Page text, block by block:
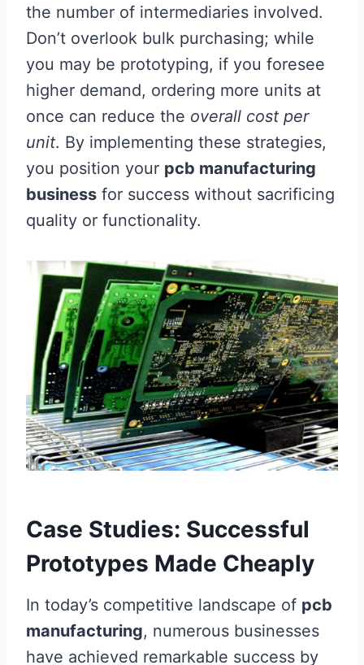
the number of intermediaries involved.
Don’t overlook bulk purchasing; while
you may be prototyping, if you foresee
higher demand, ordering more units at
once can reduce the overall cost per
unit. By implementing these strategies,
you position your pcb manufacturing
business for success without sacrificing
quality or functionality.
Case Studies: Successful
Prototypes Made Cheaply
In today’s competitive landscape of pcb
manufacturing, numerous businesses
have achieved remarkable success by